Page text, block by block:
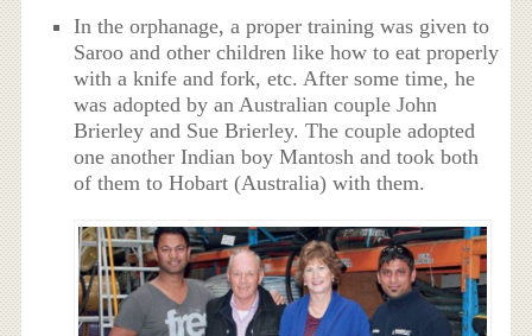
In the orphanage, a proper training was given to
Saroo and other children like how to eat properly
with a knife and fork, etc. After some time, he
was adopted by an Australian couple John
Brierley and Sue Brierley. The couple adopted
one another Indian boy Mantosh and took both
of them to Hobart (Australia) with them.